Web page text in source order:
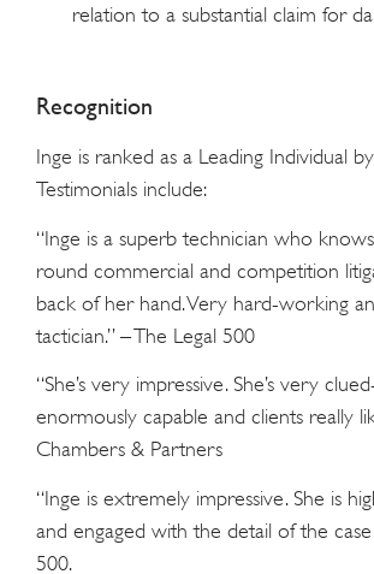
relation to a substantial claim for
Recognition
Inge is ranked as a Leading Individual
Testimonials include:
“Inge is a superb technician who
round commercial and competition
back of her hand. Very hard-working
tactician.” – The Legal 500
“She’s very impressive. She’s very
enormously capable and clients really
Chambers & Partners
“Inge is extremely impressive. She is
and engaged with the detail of the
500.